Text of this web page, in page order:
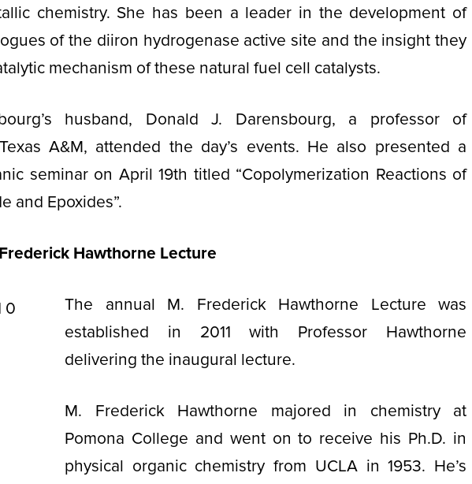
chemistry. She has been a leader in the development of
of the diiron hydrogenase active site and the insight they
mechanism of these natural fuel cell catalysts.
husband, Donald J. Darensbourg, a professor of
A&M, attended the day’s events. He also presented a
seminar on April 19th titled “Copolymerization Reactions of
and Epoxides”.
Hawthorne Lecture
The annual M. Frederick Hawthorne Lecture was
established in 2011 with Professor Hawthorne
delivering the inaugural lecture.
M. Frederick Hawthorne majored in chemistry at
Pomona College and went on to receive his Ph.D. in
physical organic chemistry from UCLA in 1953. He’s